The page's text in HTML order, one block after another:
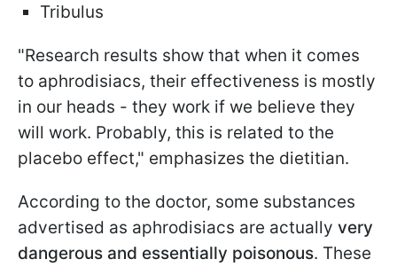
Tribulus
"Research results show that when it comes
to aphrodisiacs, their effectiveness is mostly
in our heads - they work if we believe they
will work. Probably, this is related to the
placebo effect," emphasizes the dietitian.
According to the doctor, some substances
advertised as aphrodisiacs are actually very
dangerous and essentially poisonous. These